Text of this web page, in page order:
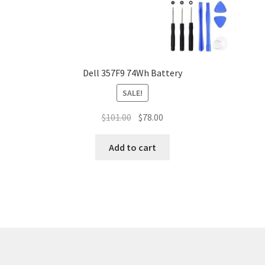
Dell 357F9 74Wh Battery
SALE!
$101.00 Original
was:
$78.00
Add to cart